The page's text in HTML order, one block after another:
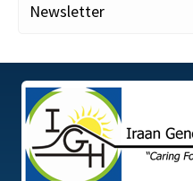
Newsletter